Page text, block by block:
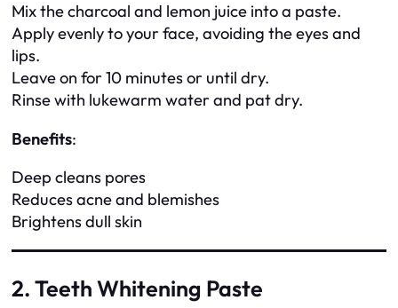
Mix the charcoal and lemon juice into a paste.
Apply evenly to your face, avoiding the eyes and
lips.
Leave on for 10 minutes or until dry.
Rinse with lukewarm water and pat dry.
Benefits:
Deep cleans pores
Reduces acne and blemishes
Brightens dull skin
2. Teeth Whitening Paste